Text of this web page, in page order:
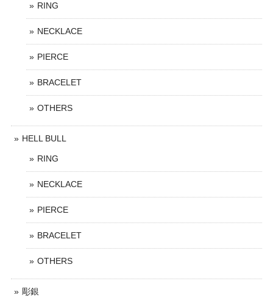
RING
NECKLACE
PIERCE
BRACELET
OTHERS
HELL BULL
RING
NECKLACE
PIERCE
BRACELET
OTHERS
彫銀